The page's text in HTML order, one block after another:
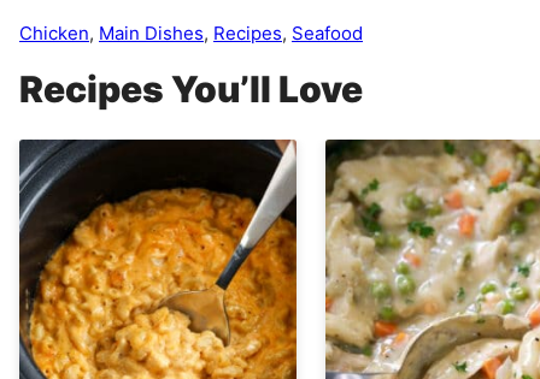
Chicken, Main Dishes, Recipes, Seafood
Recipes You’ll Love